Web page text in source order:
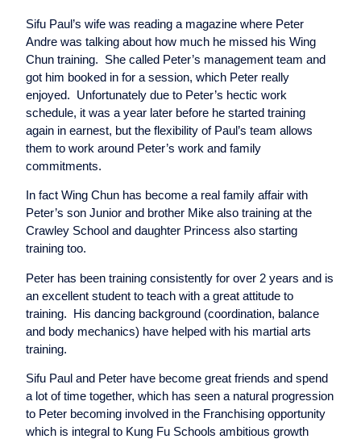
Sifu Paul’s wife was reading a magazine where Peter
Andre was talking about how much he missed his Wing
Chun training. She called Peter’s management team and
got him booked in for a session, which Peter really
enjoyed. Unfortunately due to Peter’s hectic work
schedule, it was a year later before he started training
again in earnest, but the flexibility of Paul’s team allows
them to work around Peter’s work and family
commitments.
In fact Wing Chun has become a real family affair with
Peter’s son Junior and brother Mike also training at the
Crawley School and daughter Princess also starting
training too.
Peter has been training consistently for over 2 years and is
an excellent student to teach with a great attitude to
training. His dancing background (coordination, balance
and body mechanics) have helped with his martial arts
training.
Sifu Paul and Peter have become great friends and spend
a lot of time together, which has seen a natural progression
to Peter becoming involved in the Franchising opportunity
which is integral to Kung Fu Schools ambitious growth